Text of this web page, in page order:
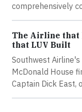
comprehensively
The Airline that
that LUV Built
Southwest
McDonald House
Captain Dick East,